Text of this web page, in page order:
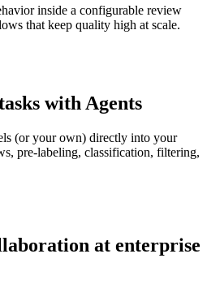
inside a configurable review
that keep quality high at scale.
with Agents
(or your own) directly into your
pre-labeling, classification, filtering,
at enterprise